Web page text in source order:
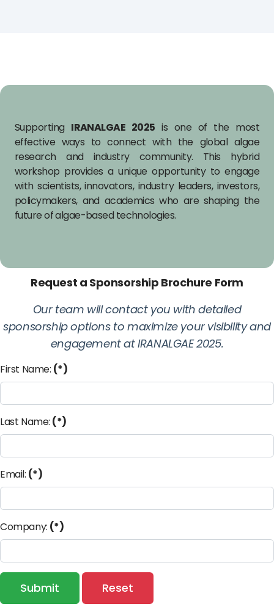
Supporting IRANALGAE 2025 is one of the most
effective ways to connect with the global algae
research and industry community. This hybrid
workshop provides a unique opportunity to engage
with scientists, innovators, industry leaders, investors,
policymakers, and academics who are shaping the
future of algae-based technologies.
Request a Sponsorship Brochure Form
Our team will contact you with detailed
sponsorship options to maximize your visibility and
engagement at IRANALGAE 2025.
First Name: (*)
Last Name: (*)
Email: (*)
Company: (*)
Submit Reset